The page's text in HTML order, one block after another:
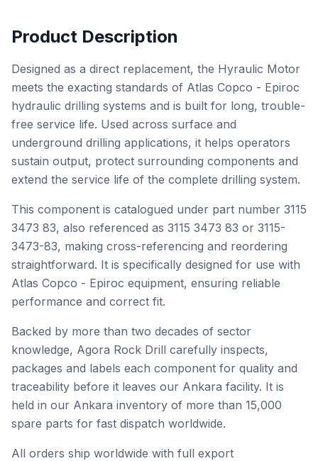
Product Description
Designed as a direct replacement, the Hyraulic Motor
meets the exacting standards of Atlas Copco - Epiroc
hydraulic drilling systems and is built for long, trouble-
free service life. Used across surface and
underground drilling applications, it helps operators
sustain output, protect surrounding components and
extend the service life of the complete drilling system.
This component is catalogued under part number 3115
3473 83, also referenced as 3115 3473 83 or 3115-
3473-83, making cross-referencing and reordering
straightforward. It is specifically designed for use with
Atlas Copco - Epiroc equipment, ensuring reliable
performance and correct fit.
Backed by more than two decades of sector
knowledge, Agora Rock Drill carefully inspects,
packages and labels each component for quality and
traceability before it leaves our Ankara facility. It is
held in our Ankara inventory of more than 15,000
spare parts for fast dispatch worldwide.
All orders ship worldwide with full export